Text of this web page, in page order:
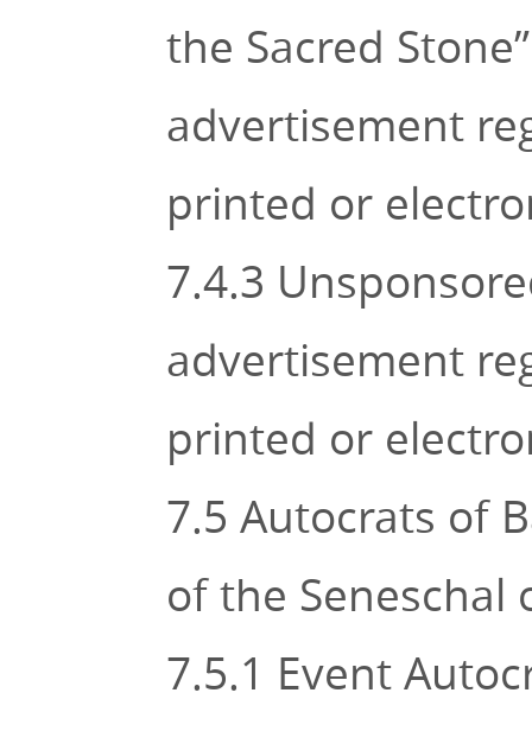
the Sacred
advertisement
printed or
7.4.3
advertisement
printed or
7.5 Autocrats of
of the
7.5.1 Event